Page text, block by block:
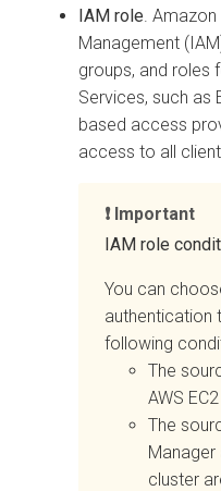
IAM role .
Management
groups, and roles
Services, such as
based access
access to all
Important
IAM role
You can
authentication
following
The
AWS
The
Manager
cluster